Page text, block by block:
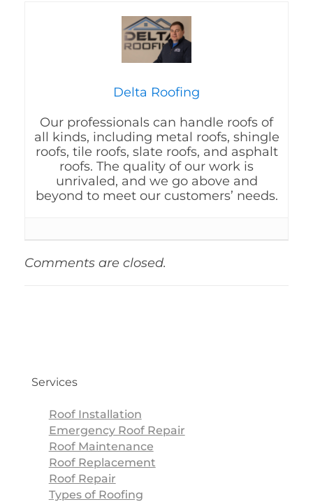
Delta Roofing
Our professionals can handle roofs of
all kinds, including metal roofs, shingle
roofs, tile roofs, slate roofs, and asphalt
roofs. The quality of our work is
unrivaled, and we go above and
beyond to meet our customers’ needs.
Comments are closed.
Services
Roof Installation
Emergency Roof Repair
Roof Maintenance
Roof Replacement
Roof Repair
Types of Roofing